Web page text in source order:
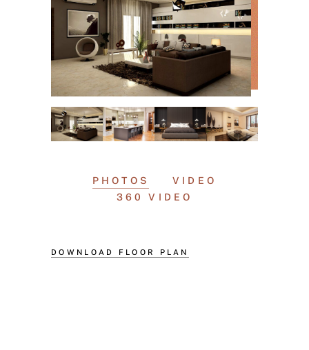
PHOTOS
VIDEO
360 VIDEO
DOWNLOAD FLOOR PLAN